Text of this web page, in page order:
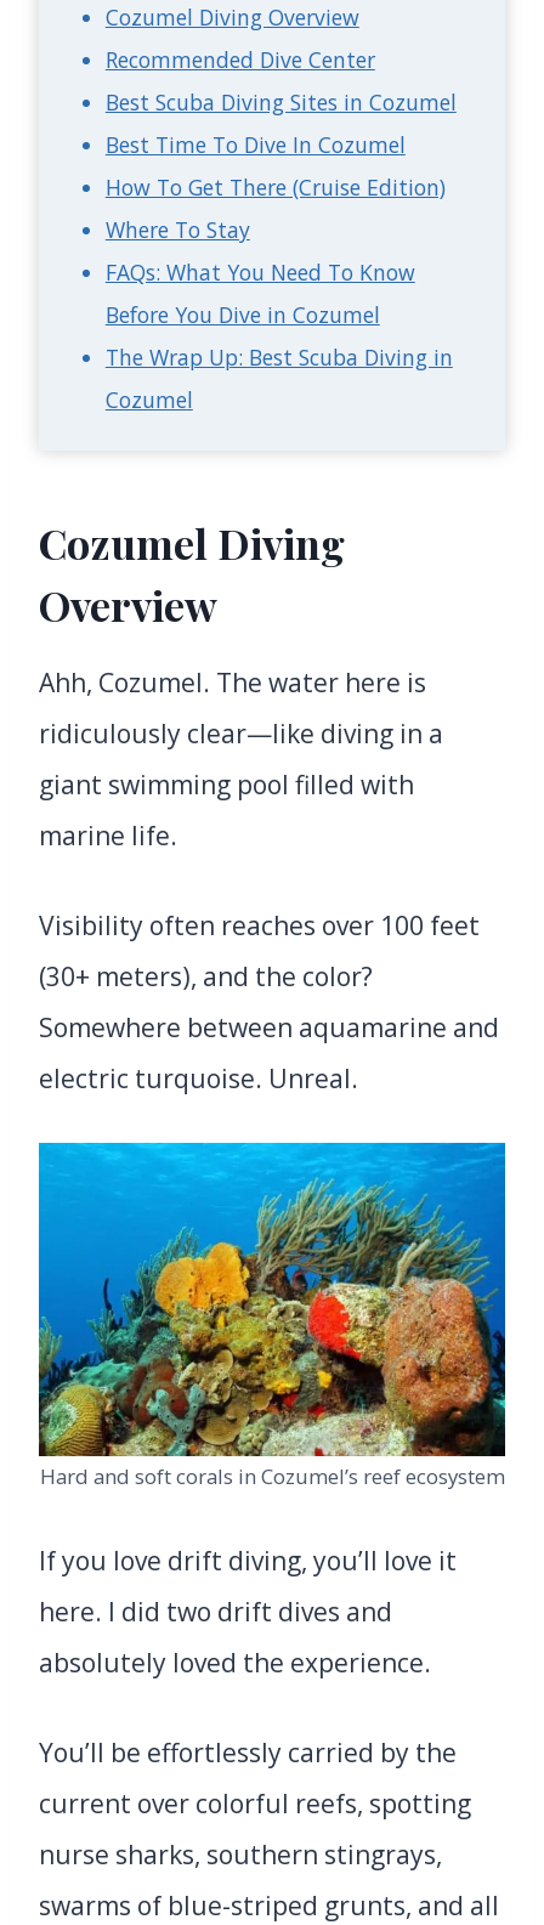
Cozumel Diving Overview
Recommended Dive Center
Best Scuba Diving Sites in Cozumel
Best Time To Dive In Cozumel
How To Get There (Cruise Edition)
Where To Stay
FAQs: What You Need To Know
Before You Dive in Cozumel
The Wrap Up: Best Scuba Diving in
Cozumel
Cozumel Diving
Overview
Ahh, Cozumel. The water here is
ridiculously clear—like diving in a
giant swimming pool filled with
marine life.
Visibility often reaches over 100 feet
(30+ meters), and the color?
Somewhere between aquamarine and
electric turquoise. Unreal.
Hard and soft corals in Cozumel’s reef ecosystem
If you love drift diving, you’ll love it
here. I did two drift dives and
absolutely loved the experience.
You’ll be effortlessly carried by the
current over colorful reefs, spotting
nurse sharks, southern stingrays,
swarms of blue-striped grunts, and all